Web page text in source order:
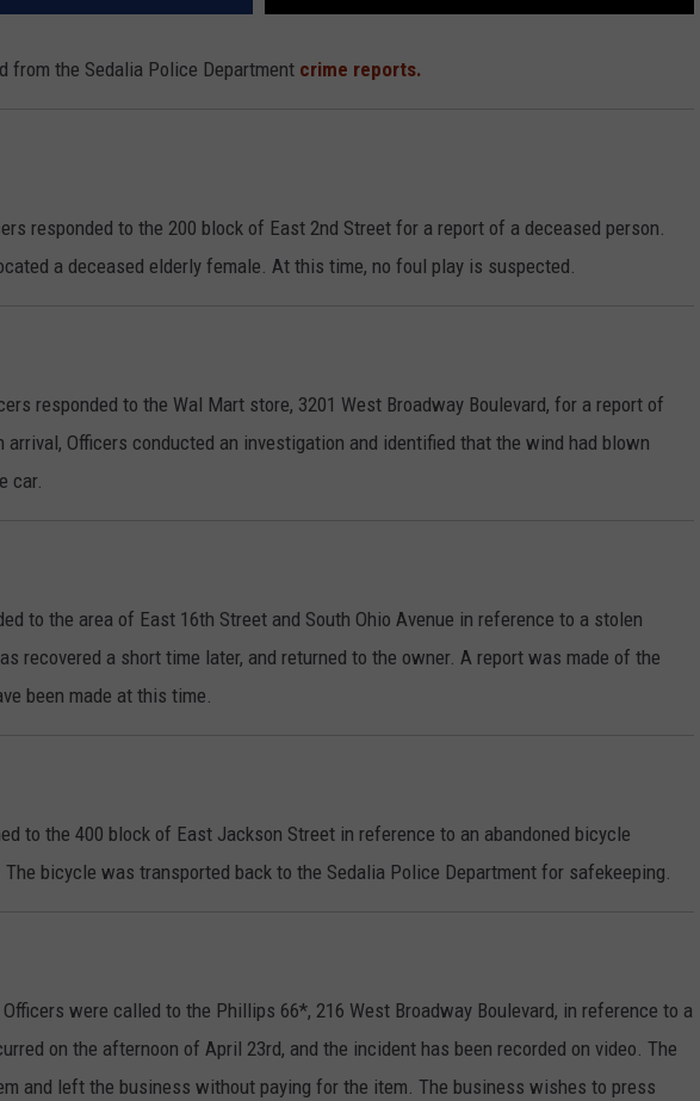
from the Sedalia Police Department crime reports.
responded to the 200 block of East 2nd Street for a report of a deceased person.
a deceased elderly female. At this time, no foul play is suspected.
responded to the Wal Mart store, 3201 West Broadway Boulevard, for a report of
arrival, Officers conducted an investigation and identified that the wind had blown
car.
to the area of East 16th Street and South Ohio Avenue in reference to a stolen
recovered a short time later, and returned to the owner. A report was made of the
been made at this time.
to the 400 block of East Jackson Street in reference to an abandoned bicycle
The bicycle was transported back to the Sedalia Police Department for safekeeping.
were called to the Phillips 66*, 216 West Broadway Boulevard, in reference to a
on the afternoon of April 23rd, and the incident has been recorded on video. The
and left the business without paying for the item. The business wishes to press